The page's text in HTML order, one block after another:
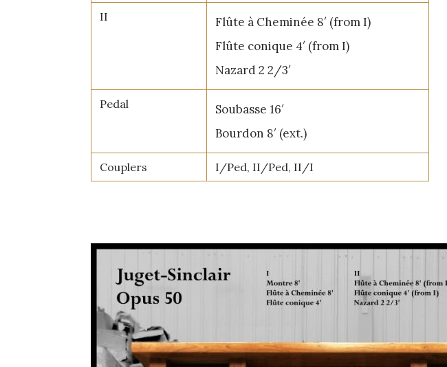
II
Flûte à Cheminée 8′ (from I)
Flûte conique 4′ (from I)
Nazard 2 2/3′
Pedal
Soubasse 16′
Bourdon 8′ (ext.)
Couplers I/Ped, II/Ped, II/I